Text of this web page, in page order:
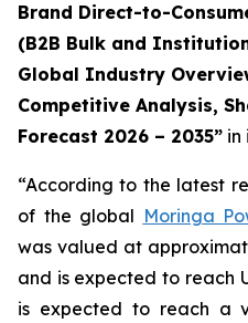
Brand Direct-to-
(B2B Bulk and
Global Industry
Competitive Analysis,
Forecast 2026 – 2035” in
“According to the latest
of the global Moringa
was valued at
and is expected to reach
is expected to reach a